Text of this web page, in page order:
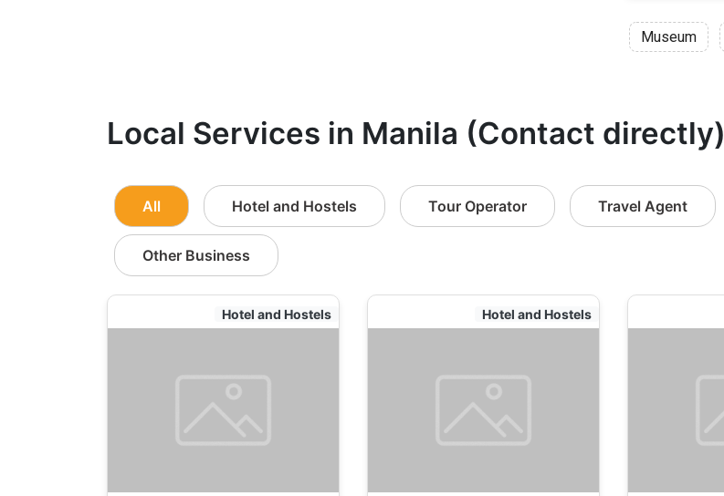
Museum
Local Services in Manila (Contact directly)
All Hotel and Hostels Tour Operator Travel Agent
Other Business
Hotel and Hostels Hotel and Hostels